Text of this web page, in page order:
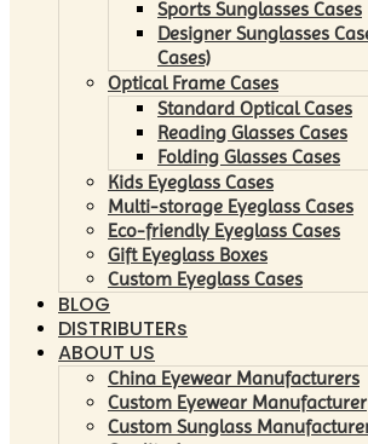
Sports Sunglasses Cases
Designer Sunglasses
Cases)
Optical Frame Cases
Standard Optical Cases
Reading Glasses Cases
Folding Glasses Cases
Kids Eyeglass Cases
Multi-storage Eyeglass Cases
Eco-friendly Eyeglass Cases
Gift Eyeglass Boxes
Custom Eyeglass Cases
BLOG
DISTRIBUTERs
ABOUT US
China Eyewear Manufacturers
Custom Eyewear Manufacturer
Custom Sunglass